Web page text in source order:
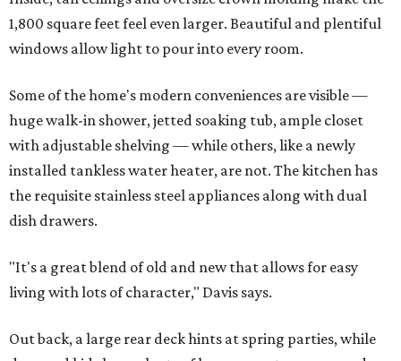
1,800 square feet feel even larger. Beautiful and plentiful
windows allow light to pour into every room.
Some of the home's modern conveniences are visible —
huge walk-in shower, jetted soaking tub, ample closet
with adjustable shelving — while others, like a newly
installed tankless water heater, are not. The kitchen has
the requisite stainless steel appliances along with dual
dish drawers.
"It's a great blend of old and new that allows for easy
living with lots of character," Davis says.
Out back, a large rear deck hints at spring parties, while